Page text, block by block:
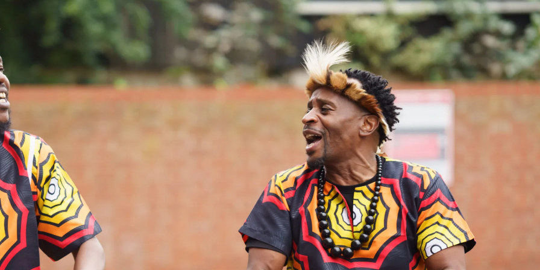
Search
The
Art
website
Submit
search
On Workshops & Courses Room Hire Coffee Shop Online Shop Support Us